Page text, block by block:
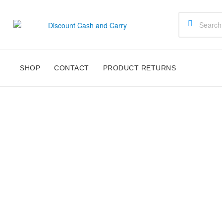
Cash
SHOP CONTACT PRODUCT RETURNS